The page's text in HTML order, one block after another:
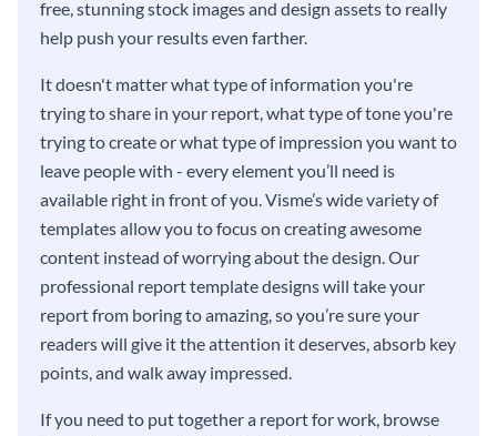
free, stunning stock images and design assets to really
help push your results even farther.
It doesn't matter what type of information you're
trying to share in your report, what type of tone you're
trying to create or what type of impression you want to
leave people with - every element you’ll need is
available right in front of you. Visme’s wide variety of
templates allow you to focus on creating awesome
content instead of worrying about the design. Our
professional report template designs will take your
report from boring to amazing, so you’re sure your
readers will give it the attention it deserves, absorb key
points, and walk away impressed.
If you need to put together a report for work, browse